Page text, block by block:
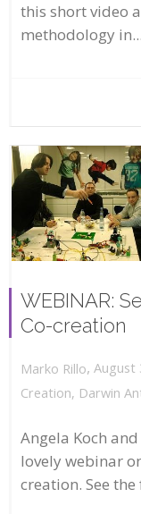
this short video
methodology in...
WEBINAR:
Co-creation
Marko Rillo, August
Creation, Darwin
Angela Koch
lovely webinar
creation. See the